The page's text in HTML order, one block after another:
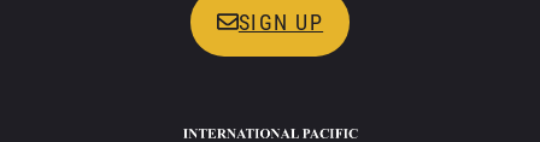
SIGN UP